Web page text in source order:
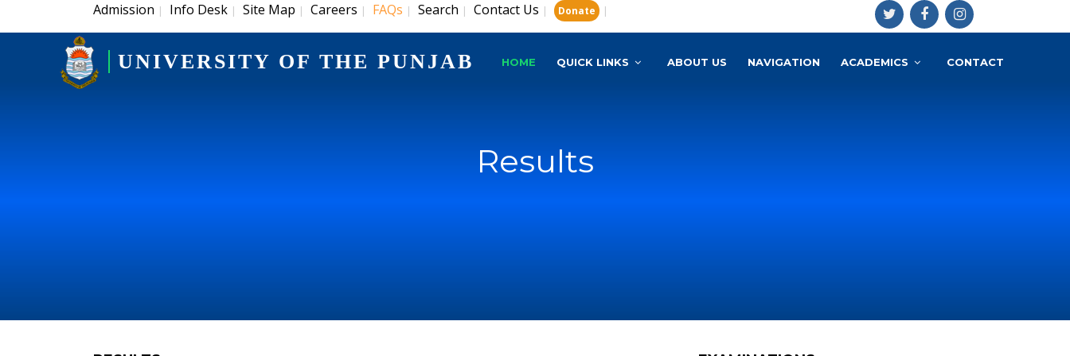
Admission | Info Desk | Site Map | Careers | FAQs | Search | Contact Us | Donate |
UNIVERSITY OF THE PUNJAB HOME QUICK LINKS ABOUT US NAVIGATION ACADEMICS CONTACT
Results